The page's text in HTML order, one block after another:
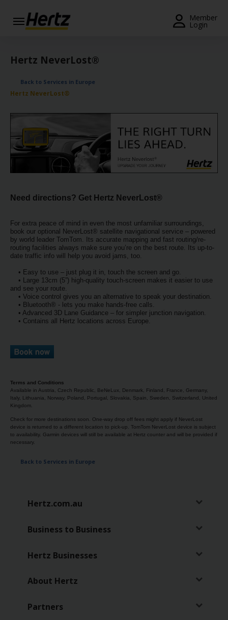
Member
Login
Menu
Reservation
View /
Modify
/
Locations
Special
Gold
EN/AU
Reservations
Car
Hire
Deals
Vehicles
Product
&
Hertz NeverLost®
Back to Services in Europe
Hertz NeverLost®
Need directions? Get Hertz NeverLost®
For extra peace of mind in even the most unfamiliar surroundings,
book our optional NeverLost® satellite navigational service – powered
by world leader TomTom. Its accurate mapping and fast routing/re-
routing facilities always make sure you’re on the best route. Its up-to-
date traffic info will help you avoid jams, too.
• Easy to use – just plug it in, touch the screen and go.
• Large 13cm (5”) high-quality touch-screen makes it easier to use
and see your route.
• Voice control gives you an alternative to speak your destination.
• Bluetooth® - lets you make hands-free calls.
• Advanced 3D Lane Guidance – for simpler junction navigation.
• Contains all Hertz locations across Europe.
Terms and Conditions
Available in Austria, Czech Republic, BeNeLux, Denmark, Finland, France, Germany,
Italy, Lithuania, Norway, Poland, Portugal, Slovakia, Spain, Sweden, Switzerland, United
Kingdom.
Check for more destinations soon. One-way drop off fees might apply if NeverLost
device is returned to a different location to pick-up. TomTom NeverLost device is subject
to availability. Garmin devices will still be available at Hertz counter and will be provided if
necessary.
Back to Services in Europe
Hertz.com.au
Business to Business
Hertz Businesses
About Hertz
Partners